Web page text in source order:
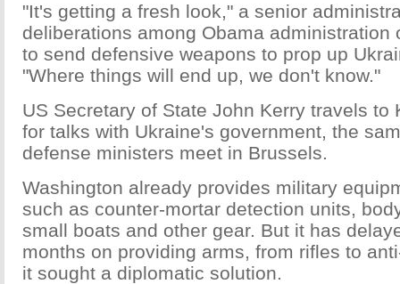
"It's getting a fresh look," a senior
deliberations among Obama administration
to send defensive weapons to prop up
"Where things will end up, we don't know."
US Secretary of State John Kerry travels to
for talks with Ukraine's government, the
defense ministers meet in Brussels.
Washington already provides military
such as counter-mortar detection units,
small boats and other gear. But it has
months on providing arms, from rifles to
it sought a diplomatic solution.